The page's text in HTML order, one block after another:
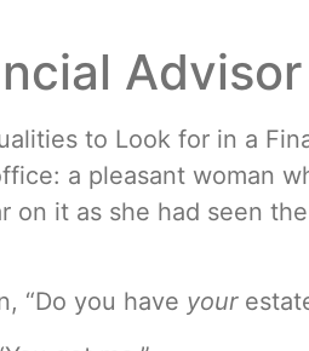
Advisor
a pleasant woman
it as she had seen
“Do you have your